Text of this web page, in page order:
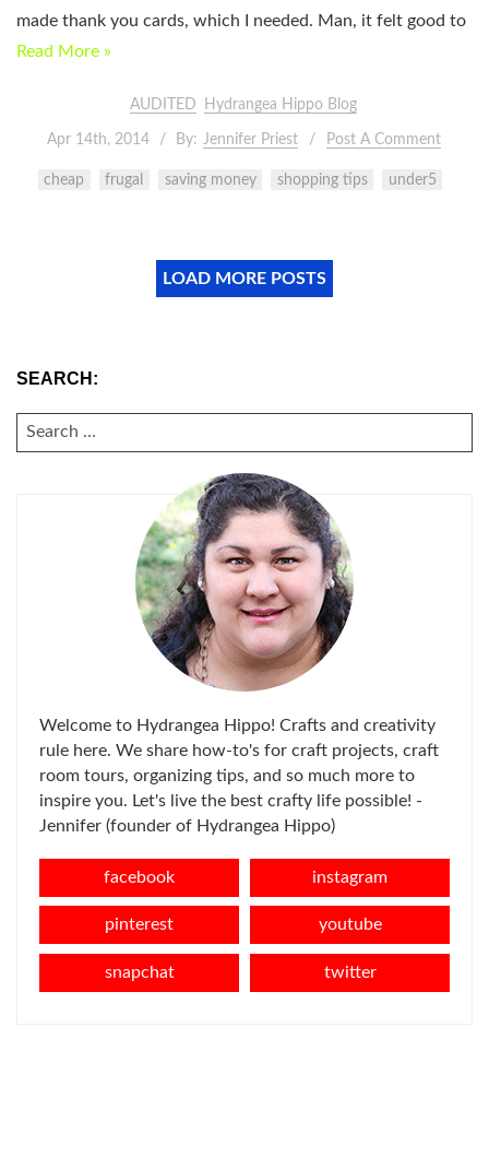
made thank you cards, which I needed. Man, it felt good to
Read More »
AUDITED Hydrangea Hippo Blog
Apr 14th, 2014 By: Jennifer Priest Post A Comment
cheap frugal saving money shopping tips under5
LOAD MORE POSTS
SEARCH:
SEARCH
FOR:
Welcome to Hydrangea Hippo! Crafts and creativity
rule here. We share how-to's for craft projects, craft
room tours, organizing tips, and so much more to
inspire you. Let's live the best crafty life possible! -
Jennifer (founder of Hydrangea Hippo)
facebook instagram
pinterest youtube
snapchat twitter